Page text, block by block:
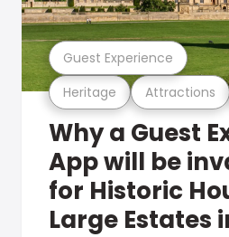
Heritage Attractions
Guest Experience
Why a Guest
App will be
for Historic
Large Estates